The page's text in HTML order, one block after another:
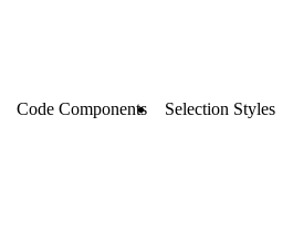
Code Components Selection Styles